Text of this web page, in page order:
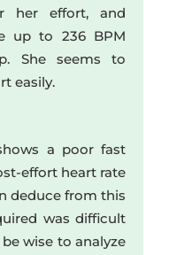
her effort, and
up to 236 BPM
She seems to
easily.
a poor fast
effort heart rate
deduce from this
was difficult
wise to analyze